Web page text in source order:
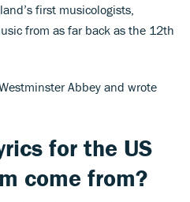
first musicologists,
from as far back as the 12th
Abbey and wrote
for the US
come from?